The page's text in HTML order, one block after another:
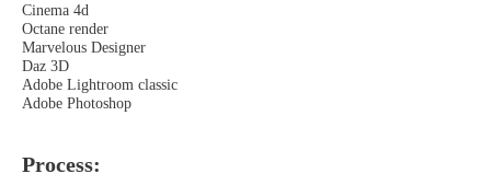
Cinema 4d
Octane render
Marvelous Designer
Daz 3D
Adobe Lightroom classic
Adobe Photoshop
Process: